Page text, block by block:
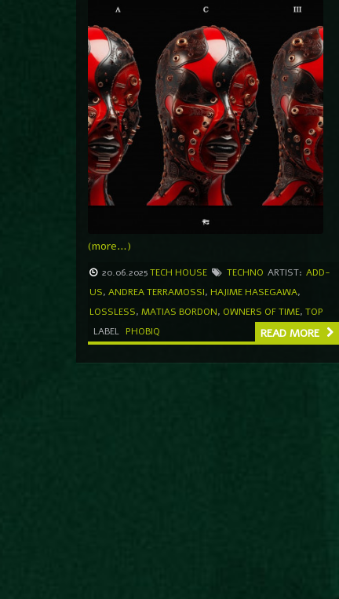
(more…)
20.06.2025TECH HOUSE TECHNO ARTIST: ADD-
US, ANDREA TERRAMOSSI, HAJIME HASEGAWA,
LOSSLESS, MATIAS BORDON, OWNERS OF TIME, TOP
LABEL PHOBIQ READ MORE